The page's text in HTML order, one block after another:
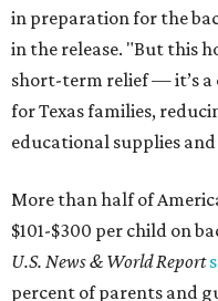
in preparation for the
in the release. "But this
short-term relief — it’s
for Texas families,
educational supplies
More than half of
$101-$300 per child on
U.S. News & World Report
percent of parents and